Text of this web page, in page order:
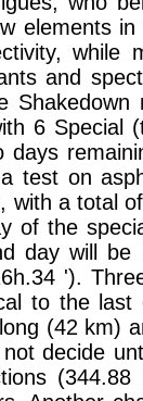
elements
while
and
6 Special
days
test on
with a total
of the
day will
').
to the
(42 km)
decide